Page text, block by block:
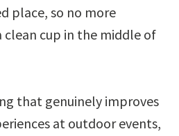
place, so no more
cup in the middle of
that genuinely improves
at outdoor events,